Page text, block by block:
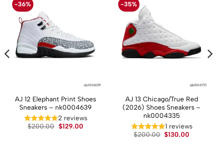
-36%
AJ 12 Elephant Print Shoes
Sneakers – nk0004639
2 reviews
$200.00 Original
$129.00Current
-35%
AJ 13 Chicago/True Red
(2026) Shoes Sneakers –
nk0004335
1 reviews
$200.00 Original
$130.00